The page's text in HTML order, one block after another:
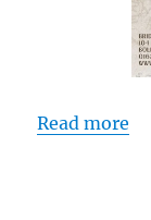
Read more